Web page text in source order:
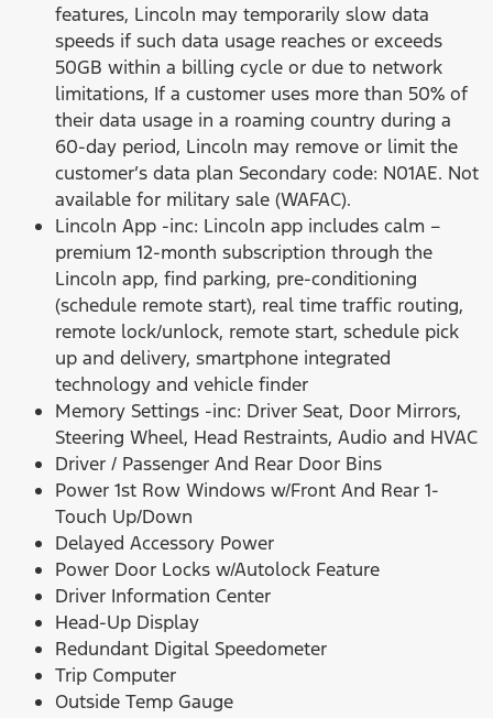
features, Lincoln may temporarily slow data
speeds if such data usage reaches or exceeds
50GB within a billing cycle or due to network
limitations, If a customer uses more than 50% of
their data usage in a roaming country during a
60-day period, Lincoln may remove or limit the
customer’s data plan Secondary code: N01AE. Not
available for military sale (WAFAC).
Lincoln App -inc: Lincoln app includes calm –
premium 12-month subscription through the
Lincoln app, find parking, pre-conditioning
(schedule remote start), real time traffic routing,
remote lock/unlock, remote start, schedule pick
up and delivery, smartphone integrated
technology and vehicle finder
Memory Settings -inc: Driver Seat, Door Mirrors,
Steering Wheel, Head Restraints, Audio and HVAC
Driver / Passenger And Rear Door Bins
Power 1st Row Windows w/Front And Rear 1-
Touch Up/Down
Delayed Accessory Power
Power Door Locks w/Autolock Feature
Driver Information Center
Head-Up Display
Redundant Digital Speedometer
Trip Computer
Outside Temp Gauge